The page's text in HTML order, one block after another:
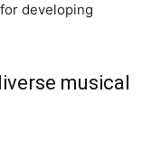
developing
musical